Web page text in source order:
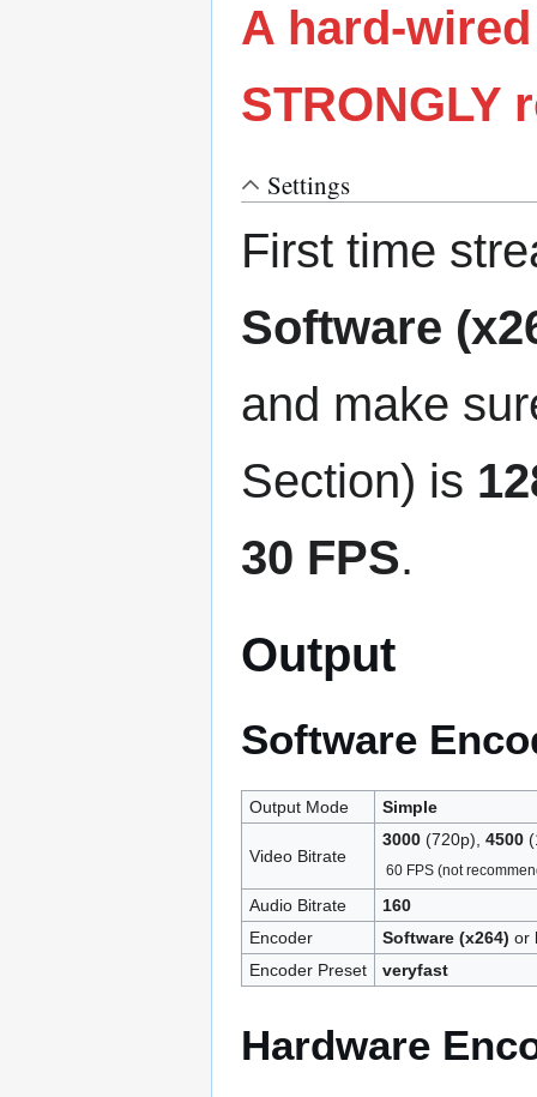
A hard-
STRONGLY
Settings
First time
Software
and make
Section) is
30 FPS.
Output
Software
Output Mode Simple
Video Bitrate
3000(720p), 4500
60 FPS (not
Audio Bitrate
160
Encoder
Software (x264) or
Encoder Preset
veryfast
Hardware